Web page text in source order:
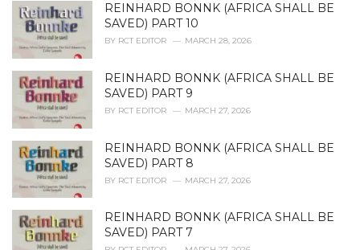
REINHARD BONNK (AFRICA SHALL BE
SAVED) PART 10
BY RCT EDITOR MARCH 28, 2026
REINHARD BONNK (AFRICA SHALL BE
SAVED) PART 9
BY RCT EDITOR MARCH 27, 2026
REINHARD BONNK (AFRICA SHALL BE
SAVED) PART 8
BY RCT EDITOR MARCH 27, 2026
REINHARD BONNK (AFRICA SHALL BE
SAVED) PART 7